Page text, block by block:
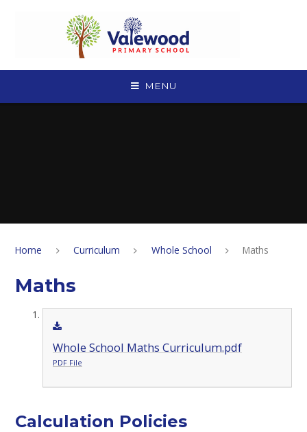
MENU
Home Curriculum Whole School Maths
Maths
Whole School Maths Curriculum.pdf
PDF File
Calculation Policies